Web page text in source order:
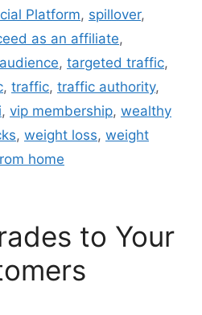
Platform, spillover,
as an affiliate,
, targeted traffic,
, traffic, traffic authority,
, vip membership, wealthy
, weight loss, weight
home
to Your